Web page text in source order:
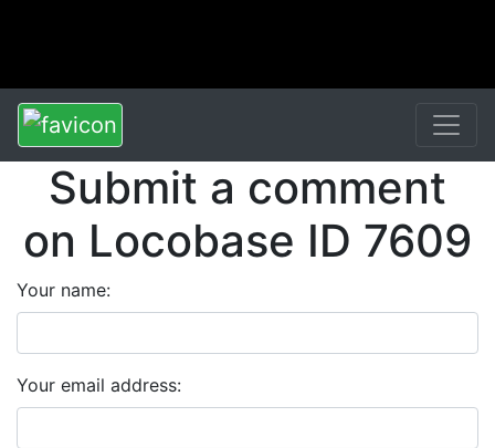
Submit a comment
on Locobase ID 7609
Your name:
Your email address: